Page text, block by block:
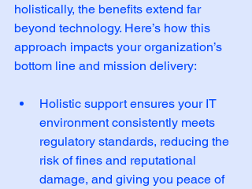
holistically, the benefits extend far
beyond technology. Here’s how this
approach impacts your organization’s
bottom line and mission delivery:
Holistic support ensures your IT
environment consistently meets
regulatory standards, reducing the
risk of fines and reputational
damage, and giving you peace of